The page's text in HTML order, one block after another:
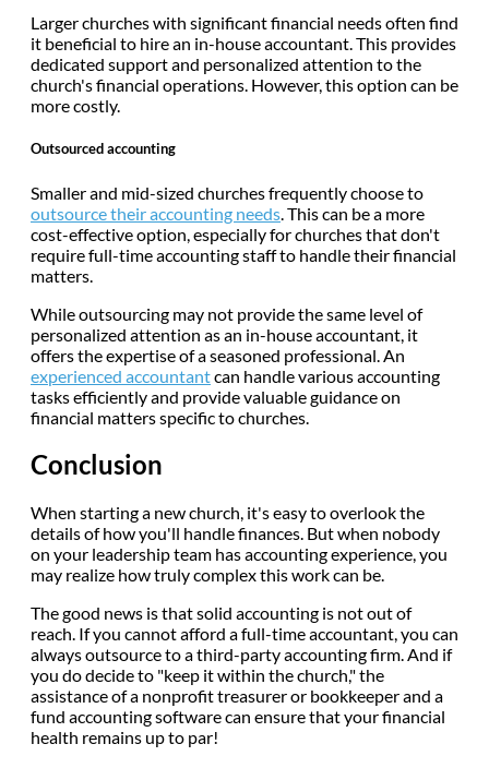
Larger churches with significant financial needs often find
it beneficial to hire an in-house accountant. This provides
dedicated support and personalized attention to the
church's financial operations. However, this option can be
more costly.
Outsourced accounting
Smaller and mid-sized churches frequently choose to
outsource their accounting needs . This can be a more
cost-effective option, especially for churches that don't
require full-time accounting staff to handle their financial
matters.
While outsourcing may not provide the same level of
personalized attention as an in-house accountant, it
offers the expertise of a seasoned professional. An
experienced accountantcan handle various accounting
tasks efficiently and provide valuable guidance on
financial matters specific to churches.
Conclusion
When starting a new church, it's easy to overlook the
details of how you'll handle finances. But when nobody
on your leadership team has accounting experience, you
may realize how truly complex this work can be.
The good news is that solid accounting is not out of
reach. If you cannot afford a full-time accountant, you can
always outsource to a third-party accounting firm. And if
you do decide to "keep it within the church," the
assistance of a nonprofit treasurer or bookkeeper and a
fund accounting software can ensure that your financial
health remains up to par!